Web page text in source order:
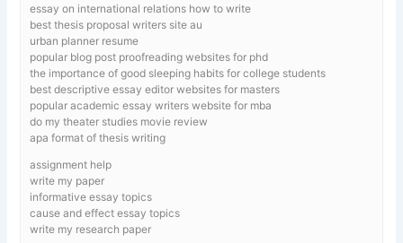
essay on international relations how to write
best thesis proposal writers site au
urban planner resume
popular blog post proofreading websites for phd
the importance of good sleeping habits for college students
best descriptive essay editor websites for masters
popular academic essay writers website for mba
do my theater studies movie review
apa format of thesis writing
assignment help
write my paper
informative essay topics
cause and effect essay topics
write my research paper